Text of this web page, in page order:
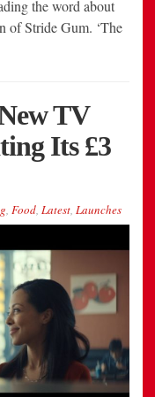
the word about
of Stride Gum. ‘The
TV
Its £3
, Food, Latest, Launches